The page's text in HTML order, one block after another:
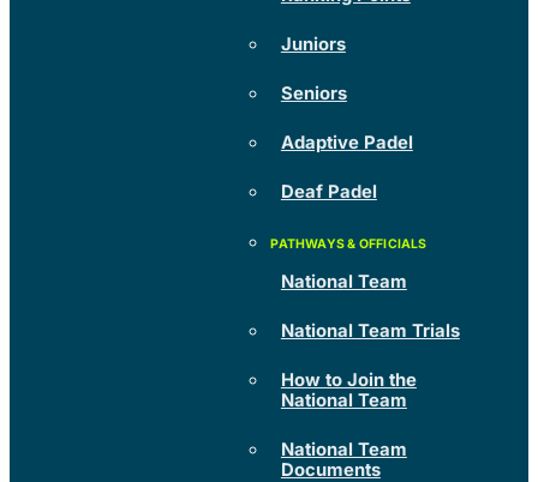
Juniors
Seniors
Adaptive Padel
Deaf Padel
National Team
National Team Trials
How to Join the
National Team
National Team
Documents